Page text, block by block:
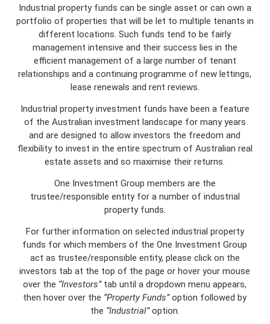
Industrial property funds can be single asset or can own a
portfolio of properties that will be let to multiple tenants in
different locations. Such funds tend to be fairly
management intensive and their success lies in the
efficient management of a large number of tenant
relationships and a continuing programme of new lettings,
lease renewals and rent reviews.
Industrial property investment funds have been a feature
of the Australian investment landscape for many years
and are designed to allow investors the freedom and
flexibility to invest in the entire spectrum of Australian real
estate assets and so maximise their returns.
One Investment Group members are the
trustee/responsible entity for a number of industrial
property funds.
For further information on selected industrial property
funds for which members of the One Investment Group
act as trustee/responsible entity, please click on the
investors tab at the top of the page or hover your mouse
over the “Investors”tab until a dropdown menu appears,
then hover over the “Property Funds”option followed by
the “Industrial”option.